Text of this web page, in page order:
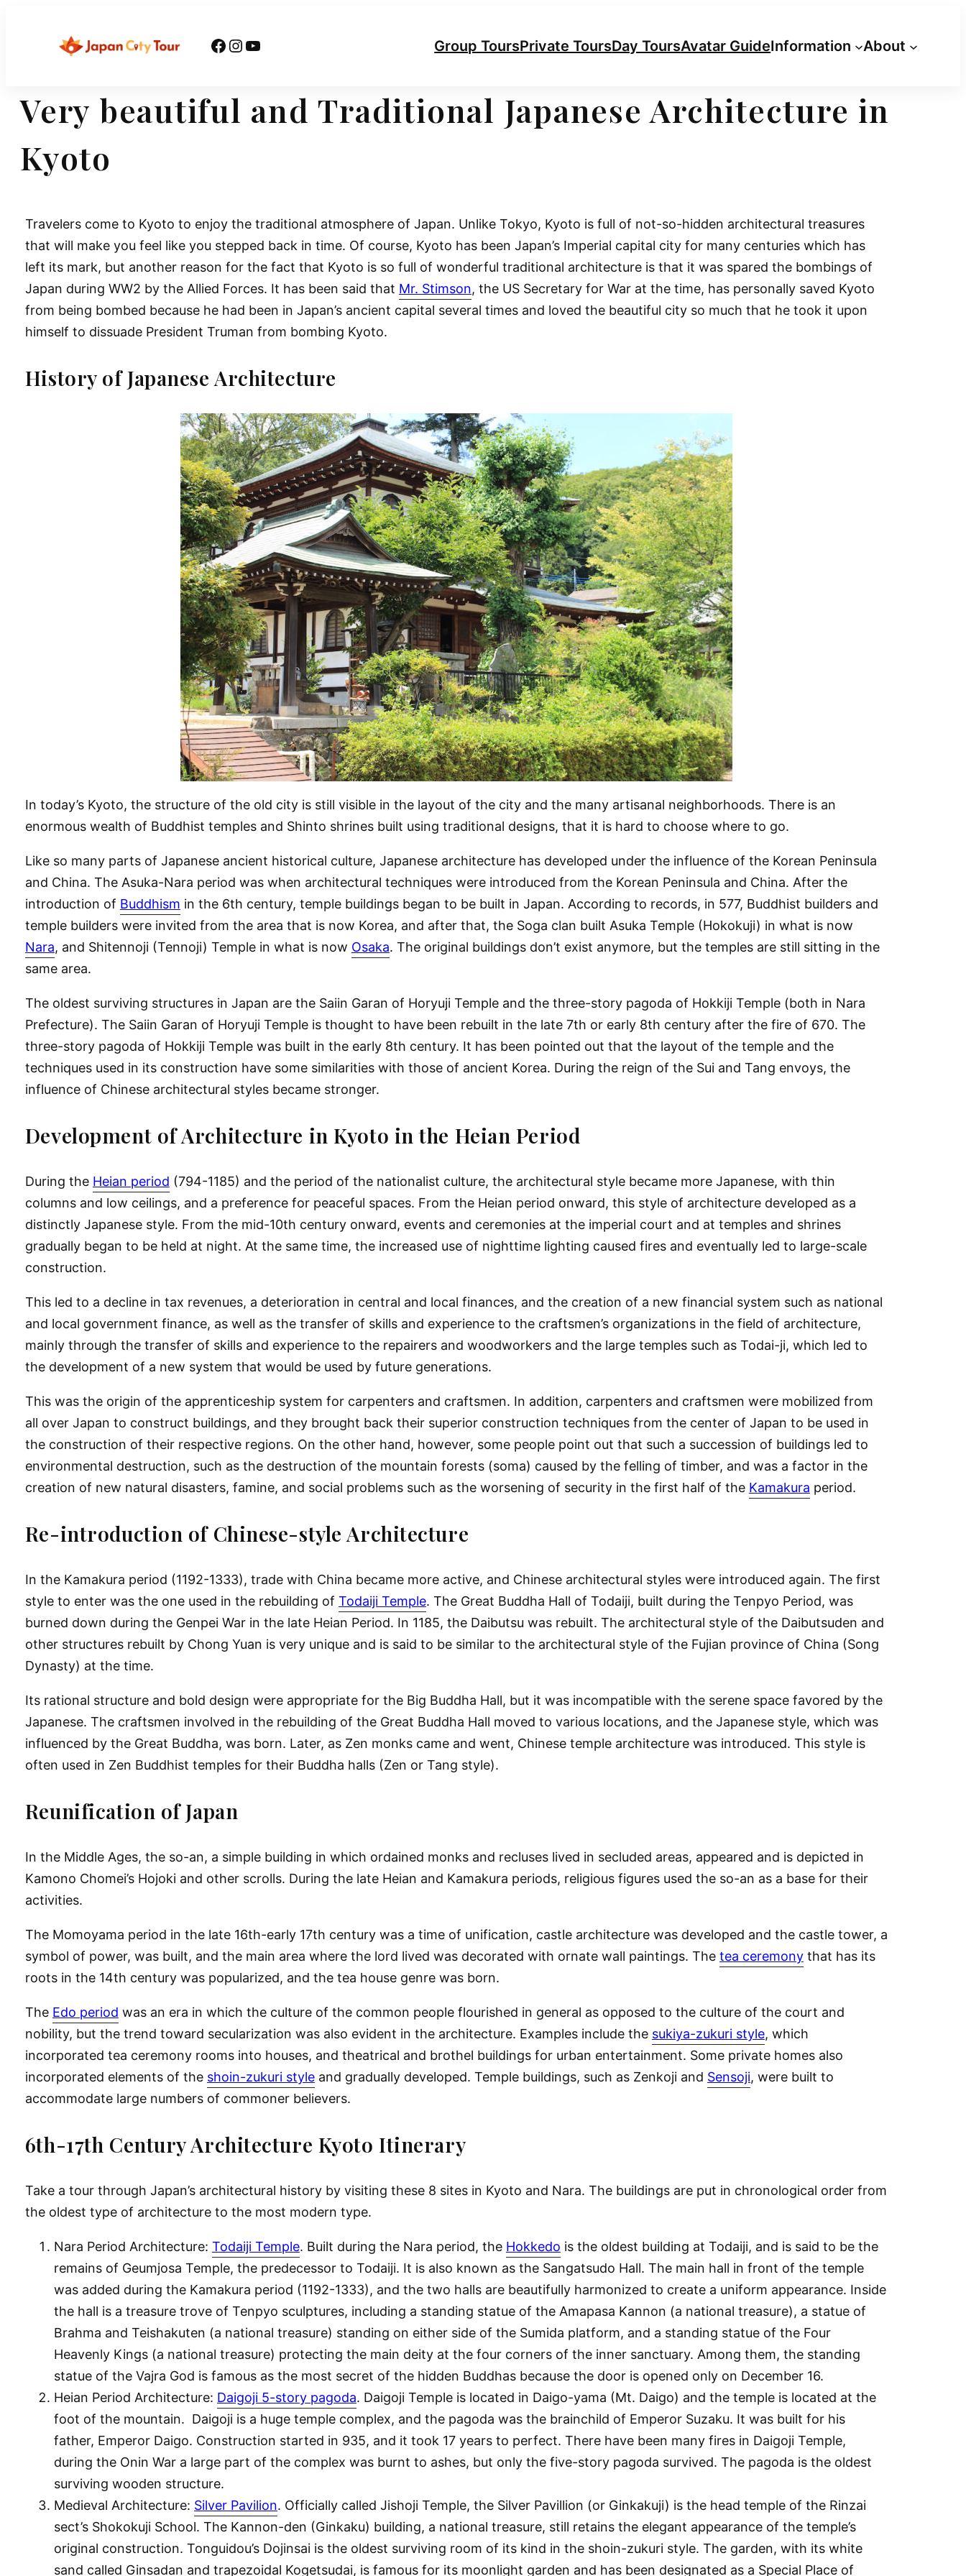
Facebook
Instagram
YouTube Group ToursPrivate ToursDay ToursAvatar GuideInformation About
Very beautiful and Traditional Japanese Architecture in
Kyoto
Travelers come to Kyoto to enjoy the traditional atmosphere of Japan. Unlike Tokyo, Kyoto is full of not-so-hidden architectural treasures
that will make you feel like you stepped back in time. Of course, Kyoto has been Japan’s Imperial capital city for many centuries which has
left its mark, but another reason for the fact that Kyoto is so full of wonderful traditional architecture is that it was spared the bombings of
Japan during WW2 by the Allied Forces. It has been said that Mr. Stimson, the US Secretary for War at the time, has personally saved Kyoto
from being bombed because he had been in Japan’s ancient capital several times and loved the beautiful city so much that he took it upon
himself to dissuade President Truman from bombing Kyoto.
History of Japanese Architecture
In today’s Kyoto, the structure of the old city is still visible in the layout of the city and the many artisanal neighborhoods. There is an
enormous wealth of Buddhist temples and Shinto shrines built using traditional designs, that it is hard to choose where to go.
Like so many parts of Japanese ancient historical culture, Japanese architecture has developed under the influence of the Korean Peninsula
and China. The Asuka-Nara period was when architectural techniques were introduced from the Korean Peninsula and China. After the
introduction of Buddhism in the 6th century, temple buildings began to be built in Japan. According to records, in 577, Buddhist builders and
temple builders were invited from the area that is now Korea, and after that, the Soga clan built Asuka Temple (Hokokuji) in what is now
Nara, and Shitennoji (Tennoji) Temple in what is now Osaka. The original buildings don’t exist anymore, but the temples are still sitting in the
same area.
The oldest surviving structures in Japan are the Saiin Garan of Horyuji Temple and the three-story pagoda of Hokkiji Temple (both in Nara
Prefecture). The Saiin Garan of Horyuji Temple is thought to have been rebuilt in the late 7th or early 8th century after the fire of 670. The
three-story pagoda of Hokkiji Temple was built in the early 8th century. It has been pointed out that the layout of the temple and the
techniques used in its construction have some similarities with those of ancient Korea. During the reign of the Sui and Tang envoys, the
influence of Chinese architectural styles became stronger.
Development of Architecture in Kyoto in the Heian Period
During the Heian period (794-1185) and the period of the nationalist culture, the architectural style became more Japanese, with thin
columns and low ceilings, and a preference for peaceful spaces. From the Heian period onward, this style of architecture developed as a
distinctly Japanese style. From the mid-10th century onward, events and ceremonies at the imperial court and at temples and shrines
gradually began to be held at night. At the same time, the increased use of nighttime lighting caused fires and eventually led to large-scale
construction.
This led to a decline in tax revenues, a deterioration in central and local finances, and the creation of a new financial system such as national
and local government finance, as well as the transfer of skills and experience to the craftsmen’s organizations in the field of architecture,
mainly through the transfer of skills and experience to the repairers and woodworkers and the large temples such as Todai-ji, which led to
the development of a new system that would be used by future generations.
This was the origin of the apprenticeship system for carpenters and craftsmen. In addition, carpenters and craftsmen were mobilized from
all over Japan to construct buildings, and they brought back their superior construction techniques from the center of Japan to be used in
the construction of their respective regions. On the other hand, however, some people point out that such a succession of buildings led to
environmental destruction, such as the destruction of the mountain forests (soma) caused by the felling of timber, and was a factor in the
creation of new natural disasters, famine, and social problems such as the worsening of security in the first half of the Kamakura period.
Re-introduction of Chinese-style Architecture
In the Kamakura period (1192-1333), trade with China became more active, and Chinese architectural styles were introduced again. The first
style to enter was the one used in the rebuilding of Todaiji Temple. The Great Buddha Hall of Todaiji, built during the Tenpyo Period, was
burned down during the Genpei War in the late Heian Period. In 1185, the Daibutsu was rebuilt. The architectural style of the Daibutsuden and
other structures rebuilt by Chong Yuan is very unique and is said to be similar to the architectural style of the Fujian province of China (Song
Dynasty) at the time.
Its rational structure and bold design were appropriate for the Big Buddha Hall, but it was incompatible with the serene space favored by the
Japanese. The craftsmen involved in the rebuilding of the Great Buddha Hall moved to various locations, and the Japanese style, which was
influenced by the Great Buddha, was born. Later, as Zen monks came and went, Chinese temple architecture was introduced. This style is
often used in Zen Buddhist temples for their Buddha halls (Zen or Tang style).
Reunification of Japan
In the Middle Ages, the so-an, a simple building in which ordained monks and recluses lived in secluded areas, appeared and is depicted in
Kamono Chomei’s Hojoki and other scrolls. During the late Heian and Kamakura periods, religious figures used the so-an as a base for their
activities.
The Momoyama period in the late 16th-early 17th century was a time of unification, castle architecture was developed and the castle tower, a
symbol of power, was built, and the main area where the lord lived was decorated with ornate wall paintings. The tea ceremonythat has its
roots in the 14th century was popularized, and the tea house genre was born.
The Edo period was an era in which the culture of the common people flourished in general as opposed to the culture of the court and
nobility, but the trend toward secularization was also evident in the architecture. Examples include the sukiya-zukuri style, which
incorporated tea ceremony rooms into houses, and theatrical and brothel buildings for urban entertainment. Some private homes also
incorporated elements of the shoin-zukuri styleand gradually developed. Temple buildings, such as Zenkoji and Sensoji, were built to
accommodate large numbers of commoner believers.
6th-17th Century Architecture Kyoto Itinerary
Take a tour through Japan’s architectural history by visiting these 8 sites in Kyoto and Nara. The buildings are put in chronological order from
the oldest type of architecture to the most modern type.
Nara Period Architecture: Todaiji Temple. Built during the Nara period, the Hokkedo is the oldest building at Todaiji, and is said to be the
remains of Geumjosa Temple, the predecessor to Todaiji. It is also known as the Sangatsudo Hall. The main hall in front of the temple
was added during the Kamakura period (1192-1333), and the two halls are beautifully harmonized to create a uniform appearance. Inside
the hall is a treasure trove of Tenpyo sculptures, including a standing statue of the Amapasa Kannon (a national treasure), a statue of
Brahma and Teishakuten (a national treasure) standing on either side of the Sumida platform, and a standing statue of the Four
Heavenly Kings (a national treasure) protecting the main deity at the four corners of the inner sanctuary. Among them, the standing
statue of the Vajra God is famous as the most secret of the hidden Buddhas because the door is opened only on December 16.
Heian Period Architecture: Daigoji 5-story pagoda. Daigoji Temple is located in Daigo-yama (Mt. Daigo) and the temple is located at the
foot of the mountain. Daigoji is a huge temple complex, and the pagoda was the brainchild of Emperor Suzaku. It was built for his
father, Emperor Daigo. Construction started in 935, and it took 17 years to perfect. There have been many fires in Daigoji Temple,
during the Onin War a large part of the complex was burnt to ashes, but only the five-story pagoda survived. The pagoda is the oldest
surviving wooden structure.
Medieval Architecture: Silver Pavilion. Officially called Jishoji Temple, the Silver Pavillion (or Ginkakuji) is the head temple of the Rinzai
sect’s Shokokuji School. The Kannon-den (Ginkaku) building, a national treasure, still retains the elegant appearance of the temple’s
original construction. Tonguidou’s Dojinsai is the oldest surviving room of its kind in the shoin-zukuri style. The garden, with its white
sand called Ginsadan and trapezoidal Kogetsudai, is famous for its moonlight garden and has been designated as a Special Place of